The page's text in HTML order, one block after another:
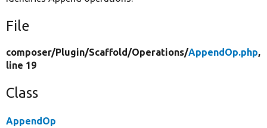
File
composer/Plugin/Scaffold/Operations/AppendOp.php,
line 19
Class
AppendOp